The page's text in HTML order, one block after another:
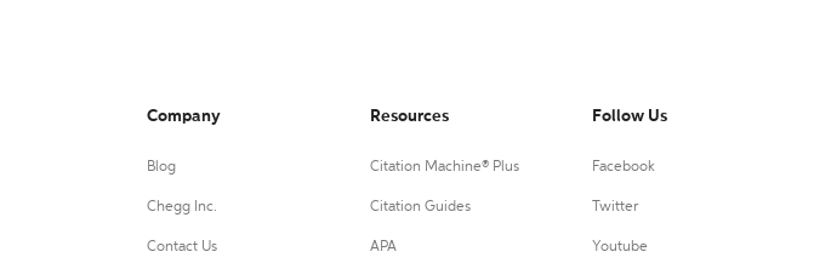
Company
Blog
Chegg Inc.
Contact Us
Resources
Citation Machine® Plus
Citation Guides
APA
Follow Us
Facebook
Twitter
Youtube